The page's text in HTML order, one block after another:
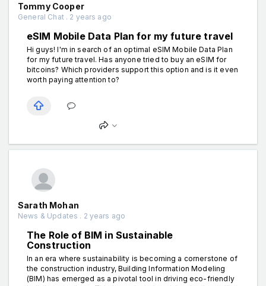
Tommy Cooper
General Chat . 2 years ago
eSIM Mobile Data Plan for my future travel
Hi guys! I'm in search of an optimal eSIM Mobile Data Plan
for my future travel. Has anyone tried to buy an eSIM for
bitcoins? Which providers support this option and is it even
worth paying attention to?
Sarath Mohan
News & Updates . 2 years ago
The Role of BIM in Sustainable
Construction
In an era where sustainability is becoming a cornerstone of
the construction industry, Building Information Modeling
(BIM) has emerged as a pivotal tool in driving eco-friendly